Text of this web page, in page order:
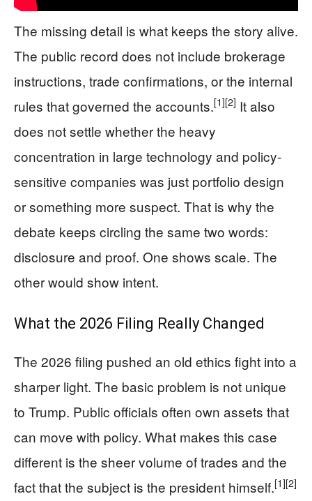
The missing detail is what keeps the story alive.
The public record does not include brokerage
instructions, trade confirmations, or the internal
rules that governed the accounts.[1][2] It also
does not settle whether the heavy
concentration in large technology and policy-
sensitive companies was just portfolio design
or something more suspect. That is why the
debate keeps circling the same two words:
disclosure and proof. One shows scale. The
other would show intent.
What the 2026 Filing Really Changed
The 2026 filing pushed an old ethics fight into a
sharper light. The basic problem is not unique
to Trump. Public officials often own assets that
can move with policy. What makes this case
different is the sheer volume of trades and the
fact that the subject is the president himself.[1][2]